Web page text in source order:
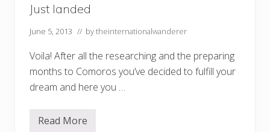
Just landed
June 5, 2013 // bytheinternationalwanderer
Voila! After all the researching and the preparing
months to Comoros you’ve decided to fulfill your
dream and here you …
J
Read More